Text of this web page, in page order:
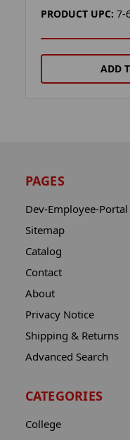
PRODUCT UPC: 7-
ADD
PAGES
Dev-Employee-Portal
Sitemap
Catalog
Contact
About
Privacy Notice
Shipping & Returns
Advanced Search
CATEGORIES
College